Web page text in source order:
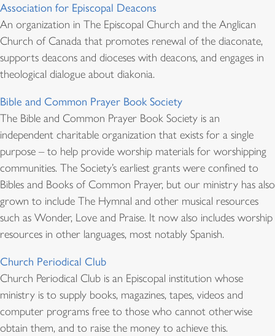
Association for Episcopal Deacons
An organization in The Episcopal Church and the Anglican
Church of Canada that promotes renewal of the diaconate,
supports deacons and dioceses with deacons, and engages in
theological dialogue about diakonia.
Bible and Common Prayer Book Society
The Bible and Common Prayer Book Society is an
independent charitable organization that exists for a single
purpose – to help provide worship materials for worshipping
communities. The Society’s earliest grants were confined to
Bibles and Books of Common Prayer, but our ministry has also
grown to include The Hymnal and other musical resources
such as Wonder, Love and Praise. It now also includes worship
resources in other languages, most notably Spanish.
Church Periodical Club
Church Periodical Club is an Episcopal institution whose
ministry is to supply books, magazines, tapes, videos and
computer programs free to those who cannot otherwise
obtain them, and to raise the money to achieve this.